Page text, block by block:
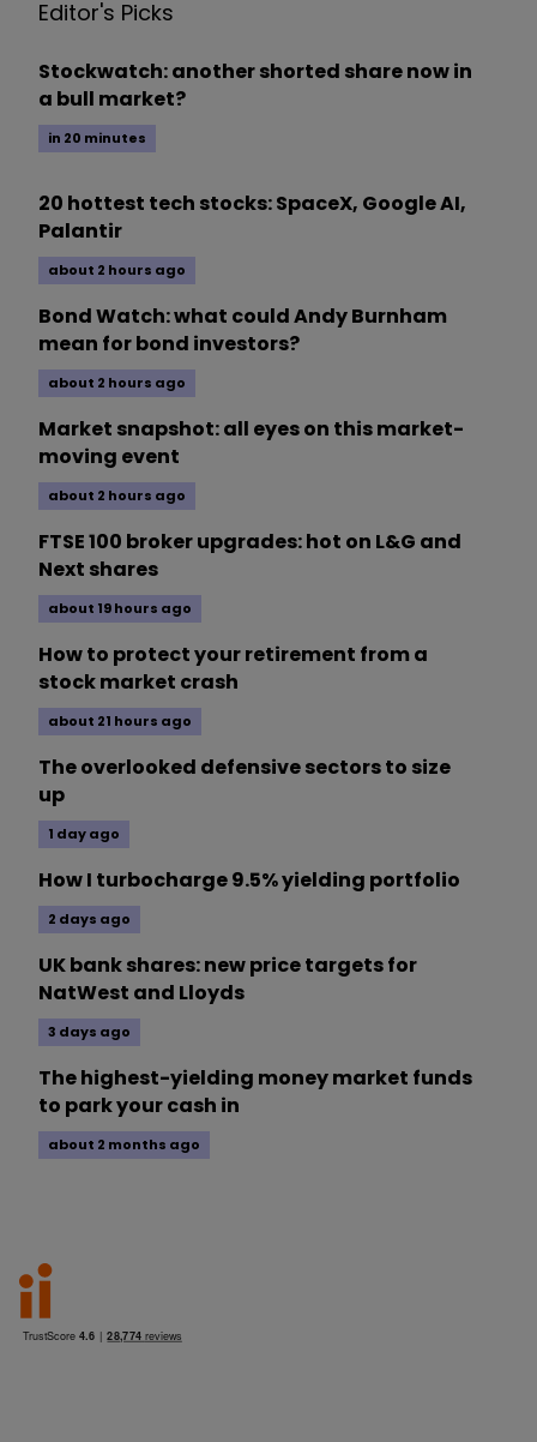
Editor's Picks
Stockwatch: another shorted share now in
a bull market?
in 20 minutes
20 hottest tech stocks: SpaceX, Google AI,
Palantir
about 2 hours ago
Bond Watch: what could Andy Burnham
mean for bond investors?
about 2 hours ago
Market snapshot: all eyes on this market-
moving event
about 2 hours ago
FTSE 100 broker upgrades: hot on L&G and
Next shares
about 19 hours ago
How to protect your retirement from a
stock market crash
about 21 hours ago
The overlooked defensive sectors to size
up
1 day ago
How I turbocharge 9.5% yielding portfolio
2 days ago
UK bank shares: new price targets for
NatWest and Lloyds
3 days ago
The highest-yielding money market funds
to park your cash in
about 2 months ago